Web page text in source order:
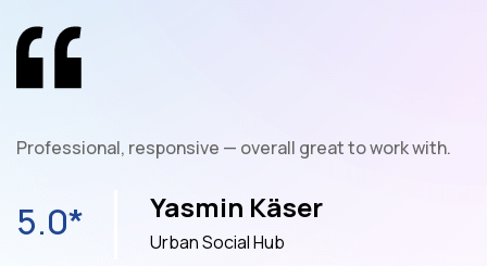
Professional, responsive — overall great to work with.
5.0* Yasmin Käser
Urban Social Hub